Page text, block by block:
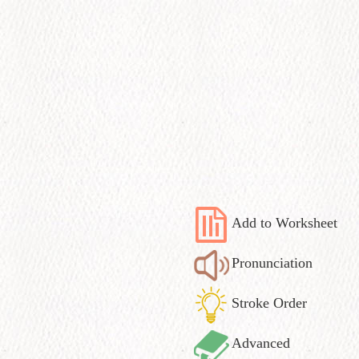
Add to Worksheet
Pronunciation
Stroke Order
Advanced